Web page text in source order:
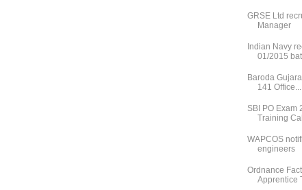
GRSE Ltd
Manager
Indian Navy
01/2015
Baroda
141 Office...
SBI PO Exam
Training
WAPCOS
engineers
Ordnance
Apprentice